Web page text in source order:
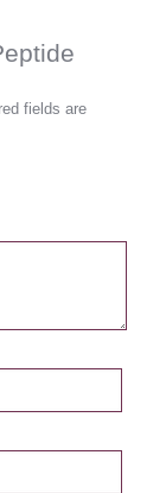
fields are